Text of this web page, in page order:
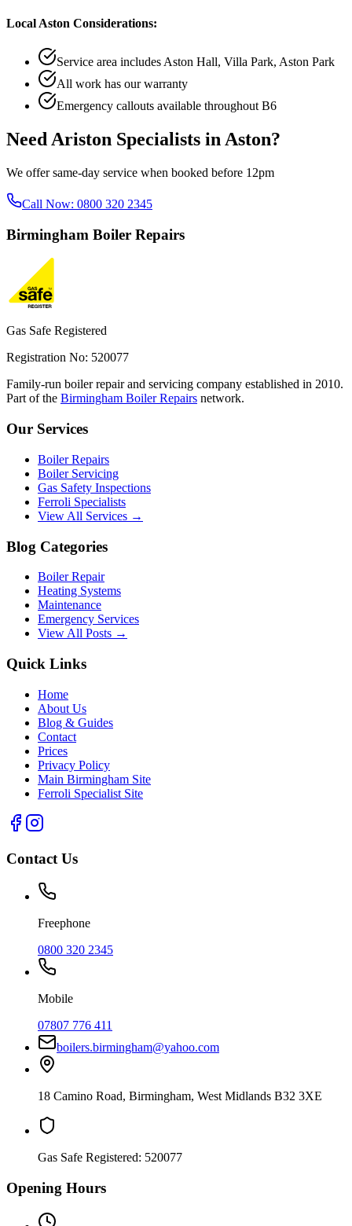
Local Aston Considerations:
Service area includes Aston Hall, Villa Park, Aston Park
All work has our warranty
Emergency callouts available throughout B6
Need Ariston Specialists in Aston?
We offer same-day service when booked before 12pm
Call Now: 0800 320 2345
Birmingham Boiler Repairs
Gas Safe Registered
Registration No: 520077
Family-run boiler repair and servicing company established in 2010.
Part of the Birmingham Boiler Repairs network.
Our Services
Boiler Repairs
Boiler Servicing
Gas Safety Inspections
Ferroli Specialists
View All Services →
Blog Categories
Boiler Repair
Heating Systems
Maintenance
Emergency Services
View All Posts →
Quick Links
Home
About Us
Blog & Guides
Contact
Prices
Privacy Policy
Main Birmingham Site
Ferroli Specialist Site
Contact Us
Freephone
0800 320 2345
Mobile
07807 776 411
boilers.birmingham@yahoo.com
18 Camino Road, Birmingham, West Midlands B32 3XE
Gas Safe Registered: 520077
Opening Hours